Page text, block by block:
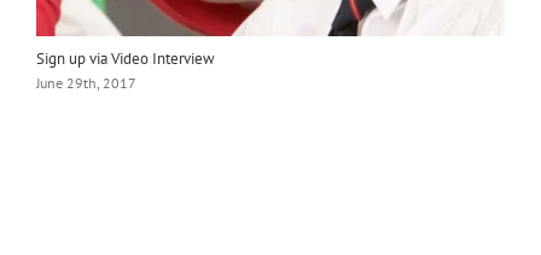
Sign up via Video Interview
June 29th, 2017